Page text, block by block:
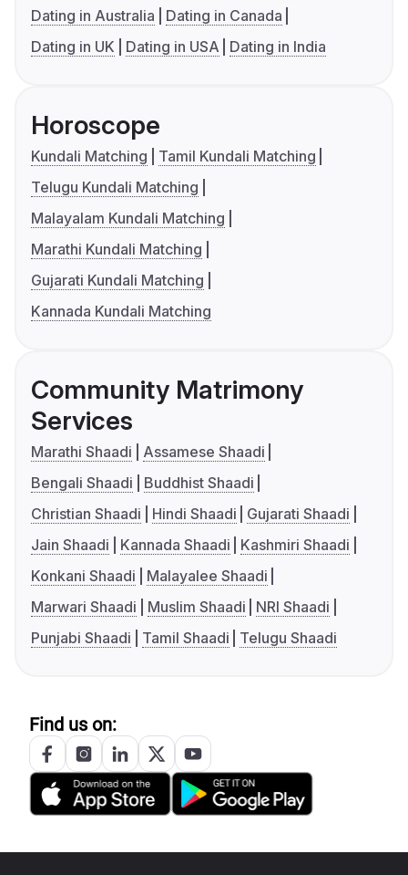
Dating in Australia
Dating in Canada
Dating in UK
Dating in USA Dating in India
Horoscope
Kundali Matching
Tamil Kundali Matching
Telugu Kundali Matching
Malayalam Kundali Matching
Marathi Kundali Matching
Gujarati Kundali Matching
Kannada Kundali Matching
Community Matrimony
Services
Marathi Shaadi
Assamese Shaadi
Bengali Shaadi
Buddhist Shaadi
Christian Shaadi
Hindi Shaadi
Gujarati Shaadi
Jain Shaadi
Kannada Shaadi
Kashmiri Shaadi
Konkani Shaadi
Malayalee Shaadi
Marwari Shaadi
Muslim Shaadi
NRI Shaadi
Punjabi Shaadi
Tamil Shaadi Telugu Shaadi
Find us on: